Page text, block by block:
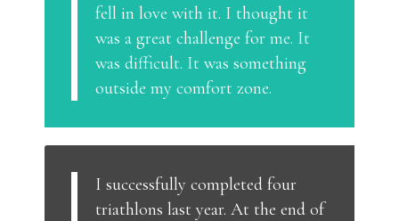
fell in love with it. I thought it
was a great challenge for me. It
was difficult. It was something
outside my comfort zone.
I successfully completed four
triathlons last year. At the end of